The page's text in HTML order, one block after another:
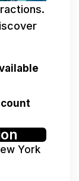
York